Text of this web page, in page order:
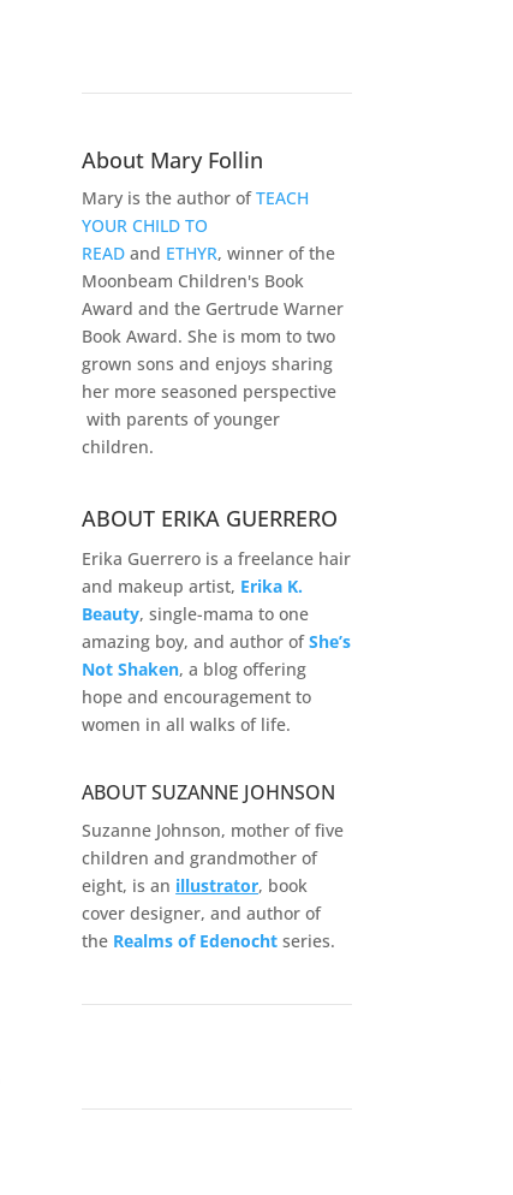
About Mary Follin
Mary is the author ofTEACH
YOUR CHILD TO
READ and ETHYR, winner of the
Moonbeam Children's Book
Award and the Gertrude Warner
Book Award. She is mom to two
grown sons and enjoys sharing
her more seasoned perspective
with parents of younger
children.
ABOUT ERIKA GUERRERO
Erika Guerrero is a freelance hair
and makeup artist, Erika K.
Beauty, single-mama to one
amazing boy, and author ofShe’s
Not Shaken, a blog offering
hope and encouragement to
women in all walks of life.
ABOUT SUZANNE JOHNSON
Suzanne Johnson, mother of five
children and grandmother of
eight, is an illustrator, book
cover designer, and author of
the Realms of Edenocht series.